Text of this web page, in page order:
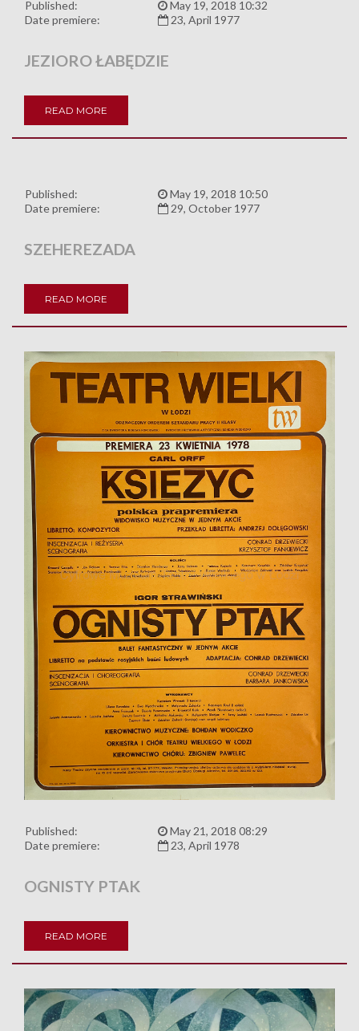
Published:
May 19, 2018 10:32
Date premiere:
23, April 1977
JEZIORO ŁABĘDZIE
READ MORE
Published:
May 19, 2018 10:50
Date premiere:
29, October 1977
SZEHEREZADA
READ MORE
Published:
May 21, 2018 08:29
Date premiere:
23, April 1978
OGNISTY PTAK
READ MORE